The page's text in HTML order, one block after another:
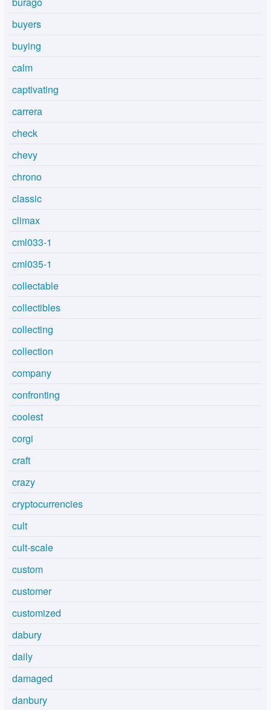
buyers
buying
calm
captivating
carrera
check
chevy
chrono
classic
climax
cml033-1
cml035-1
collectable
collectibles
collecting
collection
company
confronting
coolest
corgi
craft
crazy
cryptocurrencies
cult
cult-scale
custom
customer
customized
dabury
daily
damaged
danbury